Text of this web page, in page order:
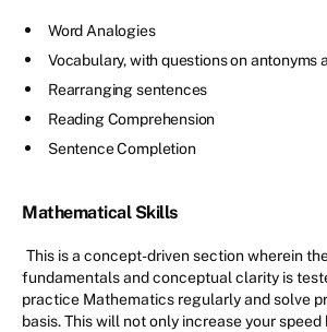
Word Analogies
Vocabulary, with questions on antonyms
Rearranging sentences
Reading Comprehension
Sentence Completion
Mathematical Skills
This is a concept-driven section wherein
fundamentals and conceptual clarity is
practice Mathematics regularly and solve
basis. This will not only increase your